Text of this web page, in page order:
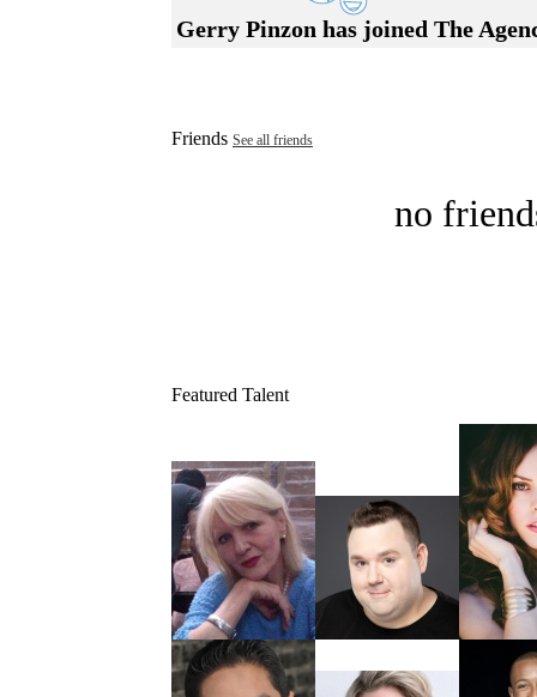
Gerry Pinzon has joined The
Friends See all friends
no
Featured Talent